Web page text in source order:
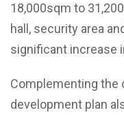
18,000sqm to
hall, security area
significant increase
Complementing the
development plan